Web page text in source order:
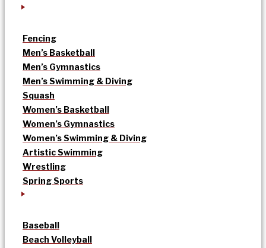
Fencing
Men’s Basketball
Men’s Gymnastics
Men’s Swimming & Diving
Squash
Women’s Basketball
Women’s Gymnastics
Women’s Swimming & Diving
Artistic Swimming
Wrestling
Spring Sports
Baseball
Beach Volleyball